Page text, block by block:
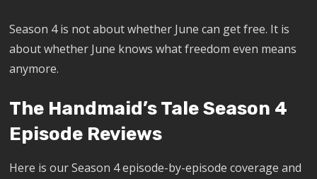
Season 4 is not about whether June can get free. It is
about whether June knows what freedom even means
anymore.
The Handmaid’s Tale Season 4
Episode Reviews
Here is our Season 4 episode-by-episode coverage and